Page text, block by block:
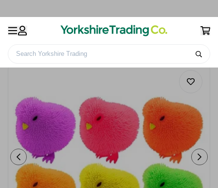
Search Yorkshire Trading